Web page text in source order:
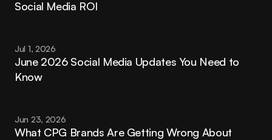
Social Media ROI
Jul 1, 2026
June 2026 Social Media Updates You Need to
Know
Jun 23, 2026
What CPG Brands Are Getting Wrong About